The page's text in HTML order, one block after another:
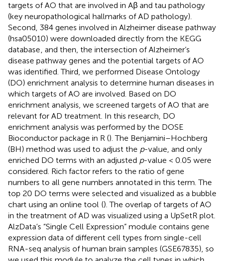
targets of AO that are involved in Aβ and tau pathology
(key neuropathological hallmarks of AD pathology).
Second, 384 genes involved in Alzheimer disease pathway
(hsa05010) were downloaded directly from the KEGG
database, and then, the intersection of Alzheimer’s
disease pathway genes and the potential targets of AO
was identified. Third, we performed Disease Ontology
(DO) enrichment analysis to determine human diseases in
which targets of AO are involved. Based on DO
enrichment analysis, we screened targets of AO that are
relevant for AD treatment. In this research, DO
enrichment analysis was performed by the DOSE
Bioconductor package in R (). The Benjamini–Hochberg
(BH) method was used to adjust the p-value, and only
enriched DO terms with an adjusted p-value < 0.05 were
considered. Rich factor refers to the ratio of gene
numbers to all gene numbers annotated in this term. The
top 20 DO terms were selected and visualized as a bubble
chart using an online tool (). The overlap of targets of AO
in the treatment of AD was visualized using a UpSetR plot.
AlzData’s “Single Cell Expression” module contains gene
expression data of different cell types from single-cell
RNA-seq analysis of human brain samples (GSE67835), so